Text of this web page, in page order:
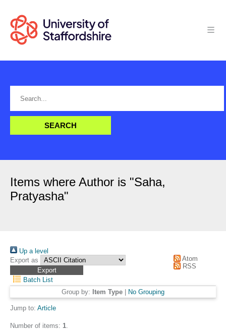
Items where Author is "Saha,
Pratyasha"
Up a level
Export as
Atom
RSS
Batch List
Group by: Item Type No Grouping
Jump to: Article
Number of items: 1.